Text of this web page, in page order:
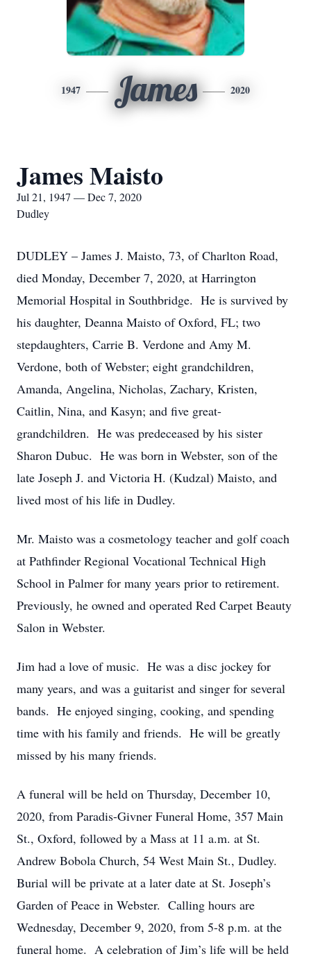
1947 James 2020
James Maisto
Jul 21, 1947 — Dec 7, 2020
Dudley
DUDLEY – James J. Maisto, 73, of Charlton Road,
died Monday, December 7, 2020, at Harrington
Memorial Hospital in Southbridge. He is survived by
his daughter, Deanna Maisto of Oxford, FL; two
stepdaughters, Carrie B. Verdone and Amy M.
Verdone, both of Webster; eight grandchildren,
Amanda, Angelina, Nicholas, Zachary, Kristen,
Caitlin, Nina, and Kasyn; and five great-
grandchildren. He was predeceased by his sister
Sharon Dubuc. He was born in Webster, son of the
late Joseph J. and Victoria H. (Kudzal) Maisto, and
lived most of his life in Dudley.
Mr. Maisto was a cosmetology teacher and golf coach
at Pathfinder Regional Vocational Technical High
School in Palmer for many years prior to retirement.
Previously, he owned and operated Red Carpet Beauty
Salon in Webster.
Jim had a love of music. He was a disc jockey for
many years, and was a guitarist and singer for several
bands. He enjoyed singing, cooking, and spending
time with his family and friends. He will be greatly
missed by his many friends.
A funeral will be held on Thursday, December 10,
2020, from Paradis-Givner Funeral Home, 357 Main
St., Oxford, followed by a Mass at 11 a.m. at St.
Andrew Bobola Church, 54 West Main St., Dudley.
Burial will be private at a later date at St. Joseph’s
Garden of Peace in Webster. Calling hours are
Wednesday, December 9, 2020, from 5-8 p.m. at the
funeral home. A celebration of Jim’s life will be held